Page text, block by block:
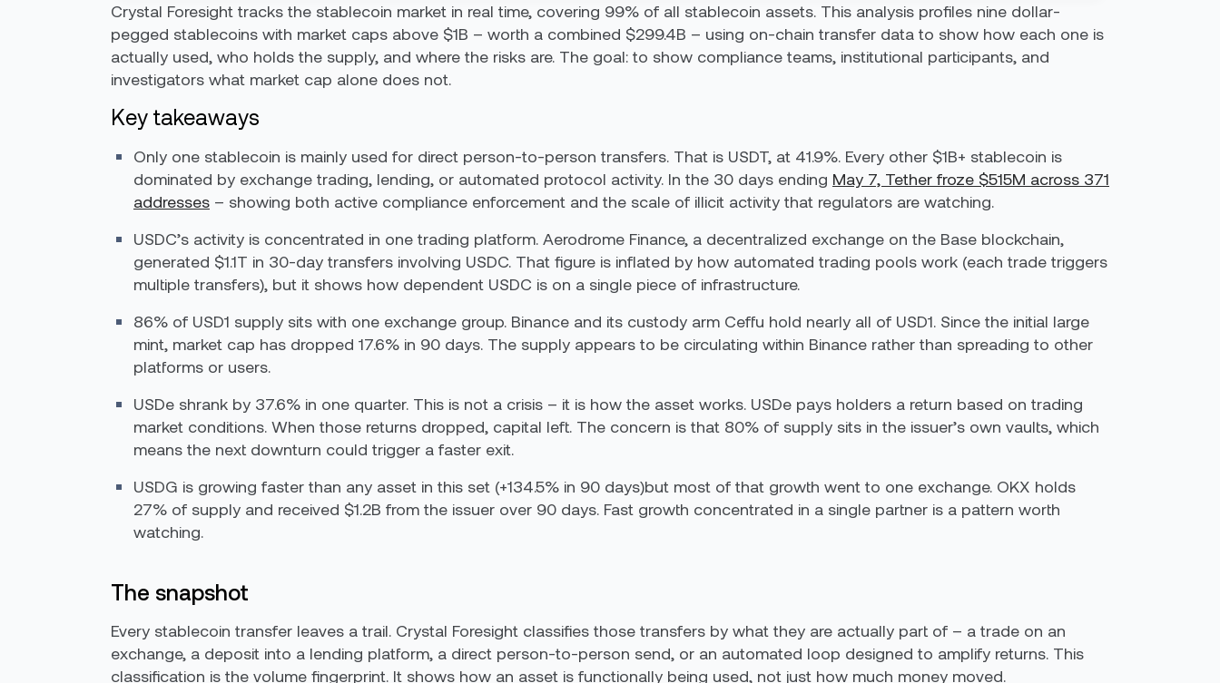
Crystal Foresight tracks the stablecoin market in real time, covering 99% of all stablecoin assets. This analysis profiles nine dollar-
pegged stablecoins with market caps above $1B – worth a combined $299.4B – using on-chain transfer data to show how each one is
actually used, who holds the supply, and where the risks are. The goal: to show compliance teams, institutional participants, and
investigators what market cap alone does not.
Key takeaways
Only one stablecoin is mainly used for direct person-to-person transfers. That is USDT, at 41.9%. Every other $1B+ stablecoin is
dominated by exchange trading, lending, or automated protocol activity. In the 30 days ending May 7, Tether froze $515M across 371
addresses – showing both active compliance enforcement and the scale of illicit activity that regulators are watching.
USDC’s activity is concentrated in one trading platform. Aerodrome Finance, a decentralized exchange on the Base blockchain,
generated $1.1T in 30-day transfers involving USDC. That figure is inflated by how automated trading pools work (each trade triggers
multiple transfers), but it shows how dependent USDC is on a single piece of infrastructure.
86% of USD1 supply sits with one exchange group. Binance and its custody arm Ceffu hold nearly all of USD1. Since the initial large
mint, market cap has dropped 17.6% in 90 days. The supply appears to be circulating within Binance rather than spreading to other
platforms or users.
USDe shrank by 37.6% in one quarter. This is not a crisis – it is how the asset works. USDe pays holders a return based on trading
market conditions. When those returns dropped, capital left. The concern is that 80% of supply sits in the issuer’s own vaults, which
means the next downturn could trigger a faster exit.
USDG is growing faster than any asset in this set (+134.5% in 90 days)but most of that growth went to one exchange. OKX holds
27% of supply and received $1.2B from the issuer over 90 days. Fast growth concentrated in a single partner is a pattern worth
watching.
The snapshot
Every stablecoin transfer leaves a trail. Crystal Foresight classifies those transfers by what they are actually part of – a trade on an
exchange, a deposit into a lending platform, a direct person-to-person send, or an automated loop designed to amplify returns. This
classification is the volume fingerprint. It shows how an asset is functionally being used, not just how much money moved.